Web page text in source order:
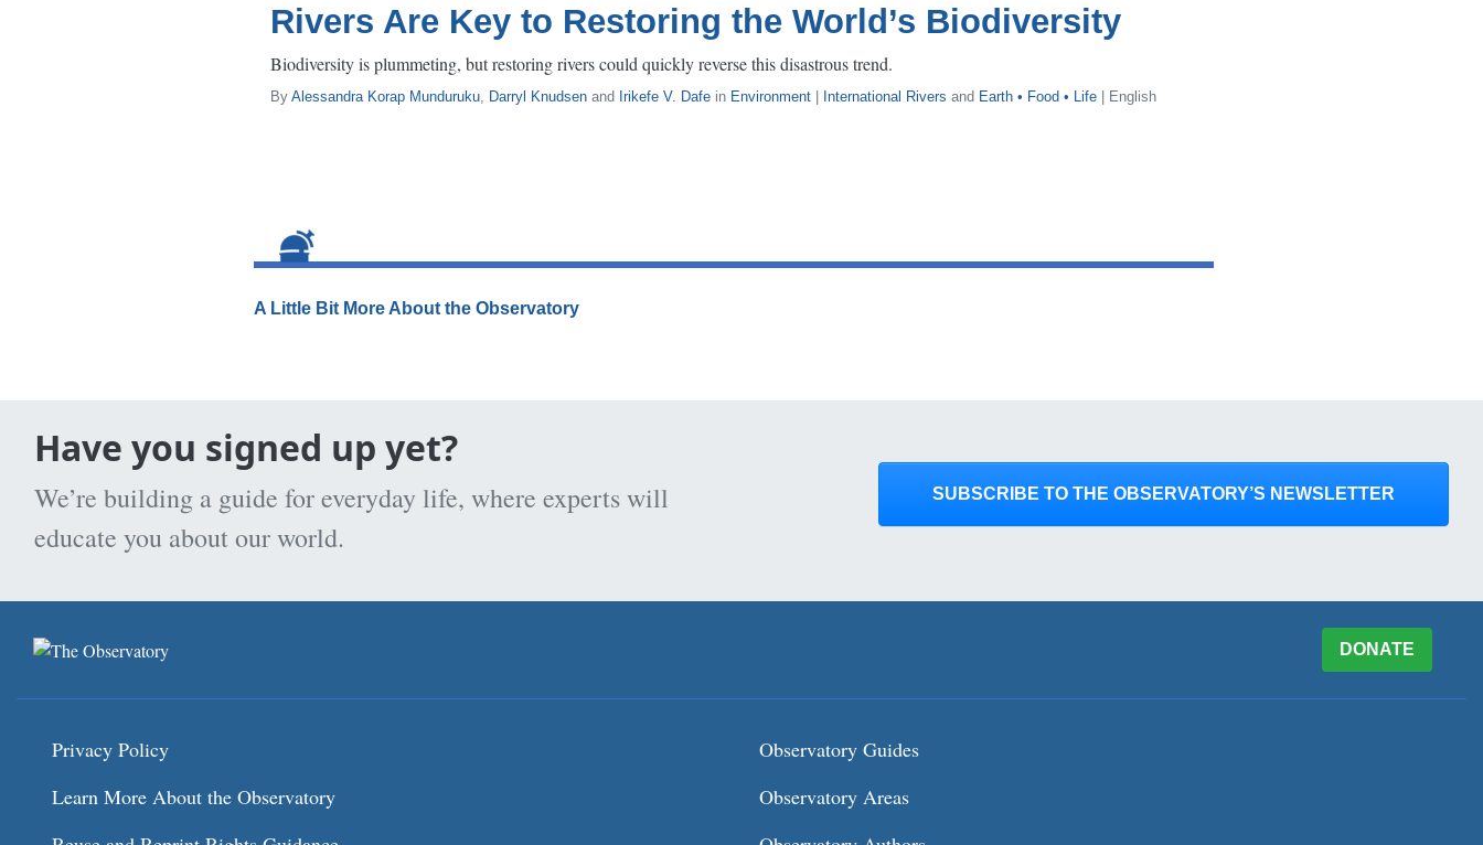
Rivers Are Key to Restoring the World’s Biodiversity
Biodiversity is plummeting, but restoring rivers could quickly reverse this disastrous trend.
By Alessandra Korap Munduruku, Darryl Knudsenand Irikefe V. Dafein Environment| International Rivers and Earth • Food • Life| English
A Little Bit More About the Observatory
Have you signed up yet?
We’re building a guide for everyday life, where experts will
educate you about our world.
SUBSCRIBE TO THE OBSERVATORY’S NEWSLETTER
DONATE
Privacy Policy
Learn More About the Observatory
Observatory Guides
Observatory Areas